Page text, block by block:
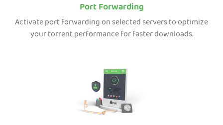
Port Forwarding
Activate port forwarding on selected servers to optimize
your torrent performance for faster downloads.